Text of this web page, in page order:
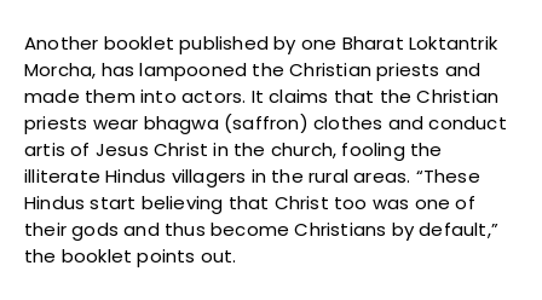
Another booklet published by one Bharat Loktantrik
Morcha, has lampooned the Christian priests and
made them into actors. It claims that the Christian
priests wear bhagwa (saffron) clothes and conduct
artis of Jesus Christ in the church, fooling the
illiterate Hindus villagers in the rural areas. “These
Hindus start believing that Christ too was one of
their gods and thus become Christians by default,”
the booklet points out.